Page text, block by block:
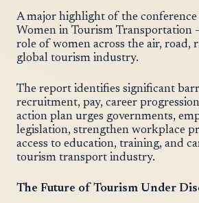
A major highlight of the
Women in Tourism
role of women across the air, road,
global tourism industry.
The report identifies significant
recruitment, pay, career
action plan urges governments,
legislation, strengthen workplace
access to education, training, and
tourism transport industry.
The Future of Tourism Under